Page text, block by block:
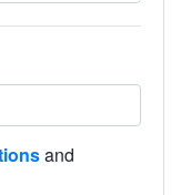
and